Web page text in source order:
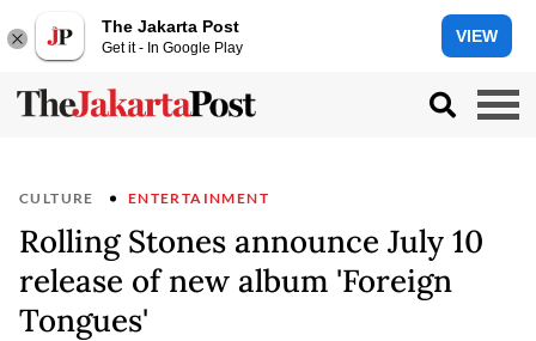
The Jakarta Post
Get it - In Google Play
VIEW
CULTURE ENTERTAINMENT
Rolling Stones announce July 10
release of new album 'Foreign
Tongues'